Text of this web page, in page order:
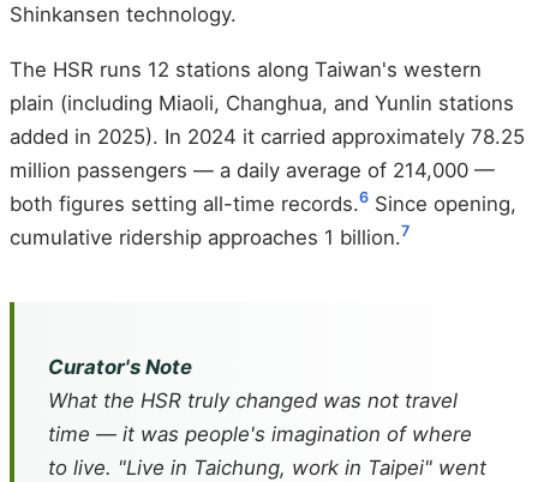
Shinkansen technology.
The HSR runs 12 stations along Taiwan's western
plain (including Miaoli, Changhua, and Yunlin stations
added in 2025). In 2024 it carried approximately 78.25
million passengers — a daily average of 214,000 —
both figures setting all-time records.6 Since opening,
cumulative ridership approaches 1 billion.7
Curator's Note
What the HSR truly changed was not travel
time — it was people's imagination of where
to live. "Live in Taichung, work in Taipei" went